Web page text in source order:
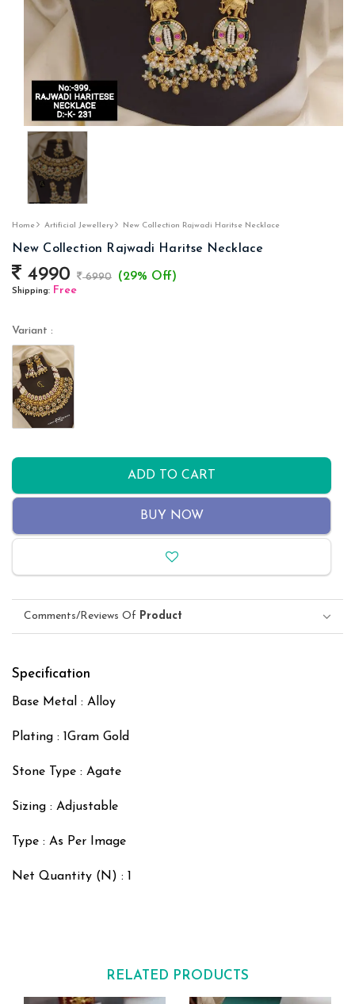
Home Artificial Jewellery New Collection Rajwadi Haritse Necklace
New Collection Rajwadi Haritse Necklace
4990 6990 (29% Off)
Shipping: Free
Variant :
ADD TO CART
BUY NOW
Comments/Reviews Of Product
Specification
Base Metal : Alloy
Plating : 1Gram Gold
Stone Type : Agate
Sizing : Adjustable
Type : As Per Image
Net Quantity (N) : 1
RELATED PRODUCTS